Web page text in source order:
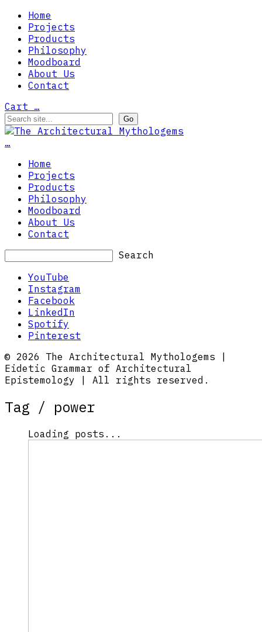
Home
Projects
Products
Philosophy
Moodboard
About Us
Contact
Cart …
…
Home
Projects
Products
Philosophy
Moodboard
About Us
Contact
Search
YouTube
Instagram
Facebook
LinkedIn
Spotify
Pinterest
© 2026 The Architectural Mythologems |
Eidetic Grammar of Architectural
Epistemology | All rights reserved.
Tag / power
Loading posts...